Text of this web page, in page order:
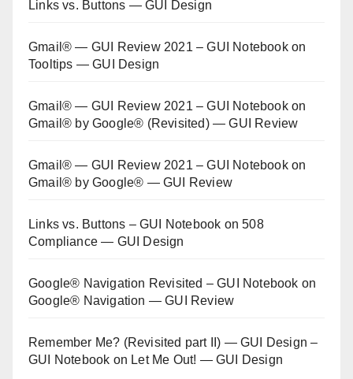
Links vs. Buttons — GUI Design
Gmail® — GUI Review 2021 – GUI Notebookon
Tooltips — GUI Design
Gmail® — GUI Review 2021 – GUI Notebookon
Gmail® by Google® (Revisited) — GUI Review
Gmail® — GUI Review 2021 – GUI Notebookon
Gmail® by Google® — GUI Review
Links vs. Buttons – GUI Notebook on508
Compliance — GUI Design
Google® Navigation Revisited – GUI Notebook on
Google® Navigation — GUI Review
Remember Me? (Revisited part II) — GUI Design –
GUI Notebook on Let Me Out! — GUI Design